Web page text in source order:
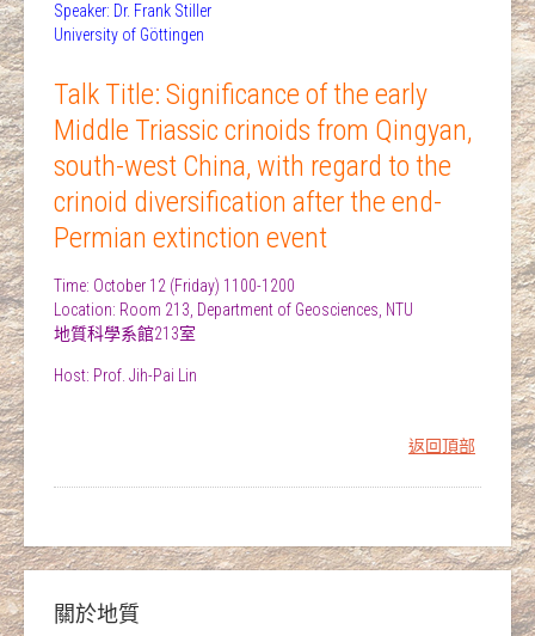
Speaker: Dr. Frank Stiller
University of Göttingen
Talk Title: Significance of the early
Middle Triassic crinoids from Qingyan,
south-west China, with regard to the
crinoid diversification after the end-
Permian extinction event
Time: October 12 (Friday) 1100-1200
Location: Room 213, Department of Geosciences, NTU
地質科學系館213室
Host: Prof. Jih-Pai Lin
返回頂部
關於地質